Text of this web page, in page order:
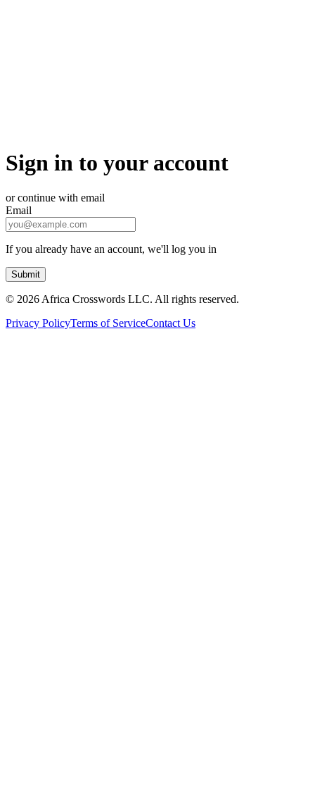
Sign in to your account
or continue with email
Email
If you already have an account, we'll log you in
Submit
© 2026 Africa Crosswords LLC. All rights reserved.
Privacy PolicyTerms of ServiceContact Us